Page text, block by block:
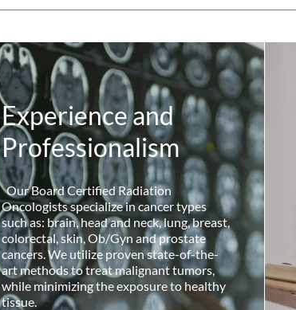
Experience and
Professionalism
Our Board Certified Radiation
Oncologists specialize in cancer types
such as: brain, head and neck, lung, breast,
colorectal, skin, Ob/Gyn and prostate
cancers. We utilize proven state-of-the-
art methods to treat malignant tumors,
while minimizing the exposure to healthy
tissue.